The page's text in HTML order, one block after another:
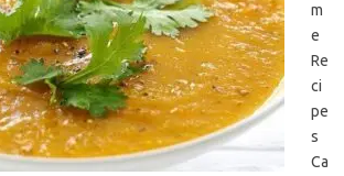
m
e
Re
ci
pe
s
Ca